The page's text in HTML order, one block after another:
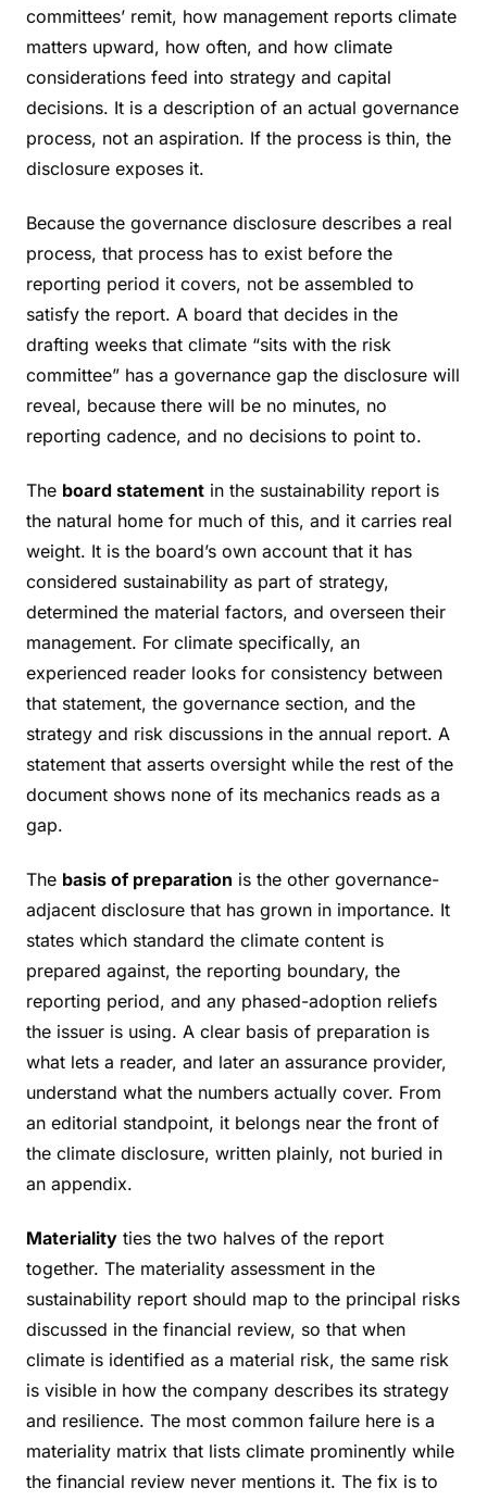
committees’ remit, how management reports climate
matters upward, how often, and how climate
considerations feed into strategy and capital
decisions. It is a description of an actual governance
process, not an aspiration. If the process is thin, the
disclosure exposes it.
Because the governance disclosure describes a real
process, that process has to exist before the
reporting period it covers, not be assembled to
satisfy the report. A board that decides in the
drafting weeks that climate “sits with the risk
committee” has a governance gap the disclosure will
reveal, because there will be no minutes, no
reporting cadence, and no decisions to point to.
The board statement in the sustainability report is
the natural home for much of this, and it carries real
weight. It is the board’s own account that it has
considered sustainability as part of strategy,
determined the material factors, and overseen their
management. For climate specifically, an
experienced reader looks for consistency between
that statement, the governance section, and the
strategy and risk discussions in the annual report. A
statement that asserts oversight while the rest of the
document shows none of its mechanics reads as a
gap.
The basis of preparation is the other governance-
adjacent disclosure that has grown in importance. It
states which standard the climate content is
prepared against, the reporting boundary, the
reporting period, and any phased-adoption reliefs
the issuer is using. A clear basis of preparation is
what lets a reader, and later an assurance provider,
understand what the numbers actually cover. From
an editorial standpoint, it belongs near the front of
the climate disclosure, written plainly, not buried in
an appendix.
Materiality ties the two halves of the report
together. The materiality assessment in the
sustainability report should map to the principal risks
discussed in the financial review, so that when
climate is identified as a material risk, the same risk
is visible in how the company describes its strategy
and resilience. The most common failure here is a
materiality matrix that lists climate prominently while
the financial review never mentions it. The fix is to